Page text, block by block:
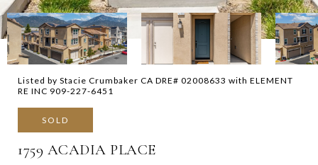
Listed by Stacie Crumbaker CA DRE# 02008633 with ELEMENT
RE INC 909-227-6451
SOLD
1759 ACADIA PLACE